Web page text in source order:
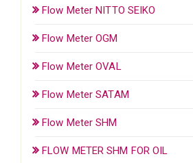
Flow Meter NITTO SEIKO
Flow Meter OGM
Flow Meter OVAL
Flow Meter SATAM
Flow Meter SHM
FLOW METER SHM FOR OIL